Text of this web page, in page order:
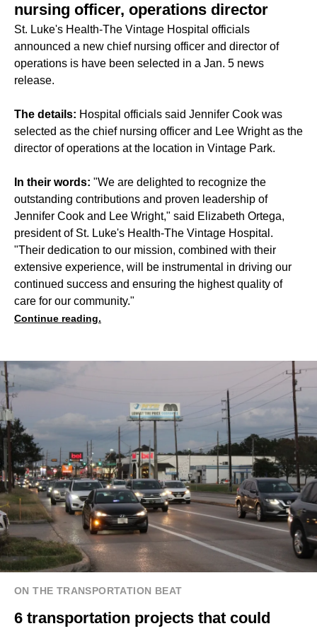
nursing officer, operations director
St. Luke's Health-The Vintage Hospital officials
announced a new chief nursing officer and director of
operations is have been selected in a Jan. 5 news
release.
The details: Hospital officials said Jennifer Cook was
selected as the chief nursing officer and Lee Wright as the
director of operations at the location in Vintage Park.
In their words: "We are delighted to recognize the
outstanding contributions and proven leadership of
Jennifer Cook and Lee Wright," said Elizabeth Ortega,
president of St. Luke's Health-The Vintage Hospital.
"Their dedication to our mission, combined with their
extensive experience, will be instrumental in driving our
continued success and ensuring the highest quality of
care for our community."
Continue reading.
ON THE TRANSPORTATION BEAT
6 transportation projects that could